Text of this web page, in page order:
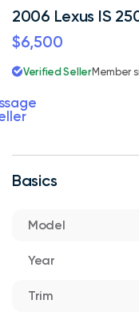
Basics
Model
Year
Trim
2006 Lexus IS
$6,500
Verified SellerMember